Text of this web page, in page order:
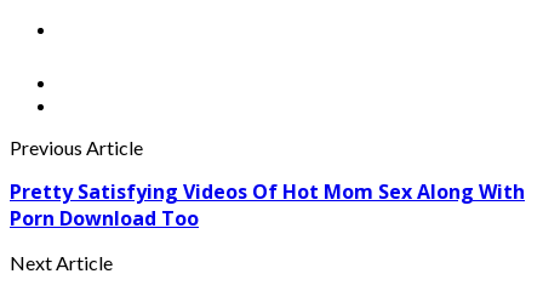
Previous Article
Pretty Satisfying Videos Of Hot Mom Sex Along With
Porn Download Too
Next Article